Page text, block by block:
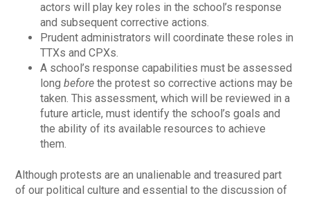
actors will play key roles in the school’s response
and subsequent corrective actions.
Prudent administrators will coordinate these roles in
TTXs and CPXs.
A school’s response capabilities must be assessed
longbefore the protest so corrective actions may be
taken. This assessment, which will be reviewed in a
future article, must identify the school’s goals and
the ability of its available resources to achieve
them.
Although protests are an unalienable and treasured part
of our political culture and essential to the discussion of